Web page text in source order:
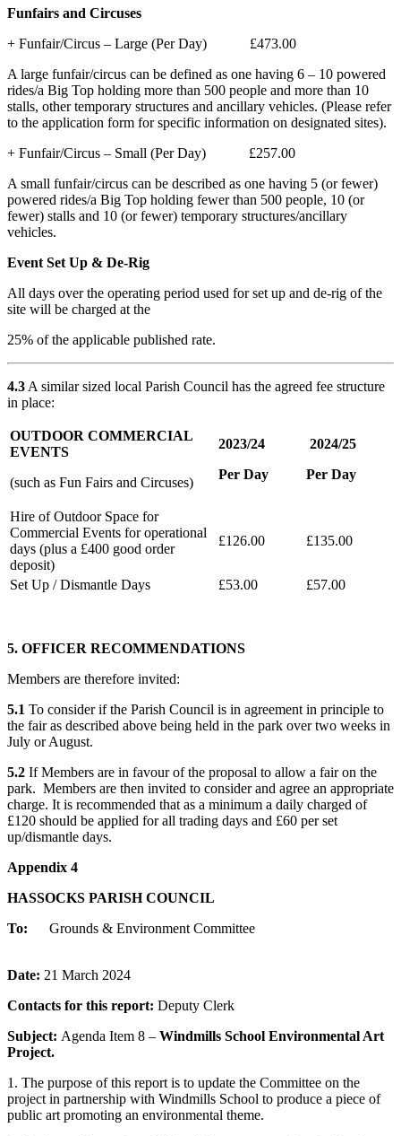
Funfairs and Circuses
+ Funfair/Circus – Large (Per Day) £473.00
A large funfair/circus can be defined as one having 6 – 10 powered
rides/a Big Top holding more than 500 people and more than 10
stalls, other temporary structures and ancillary vehicles. (Please refer
to the application form for specific information on designated sites).
+ Funfair/Circus – Small (Per Day) £257.00
A small funfair/circus can be described as one having 5 (or fewer)
powered rides/a Big Top holding fewer than 500 people, 10 (or
fewer) stalls and 10 (or fewer) temporary structures/ancillary
vehicles.
Event Set Up & De-Rig
All days over the operating period used for set up and de-rig of the
site will be charged at the
25% of the applicable published rate.
4.3 A similar sized local Parish Council has the agreed fee structure
in place:
OUTDOOR COMMERCIAL
EVENTS
(such as Fun Fairs and Circuses)
2023/24
Per Day
2024/25
Per Day
Hire of Outdoor Space for
Commercial Events for operational
days (plus a £400 good order
deposit)
£126.00 £135.00
Set Up / Dismantle Days £53.00 £57.00
5. OFFICER RECOMMENDATIONS
Members are therefore invited:
5.1 To consider if the Parish Council is in agreement in principle to
the fair as described above being held in the park over two weeks in
July or August.
5.2 If Members are in favour of the proposal to allow a fair on the
park. Members are then invited to consider and agree an appropriate
charge. It is recommended that as a minimum a daily charged of
£120 should be applied for all trading days and £60 per set
up/dismantle days.
Appendix 4
HASSOCKS PARISH COUNCIL
To: Grounds & Environment Committee
Date: 21 March 2024
Contacts for this report: Deputy Clerk
Subject: Agenda Item 8 – Windmills School Environmental Art
Project.
1. The purpose of this report is to update the Committee on the
project in partnership with Windmills School to produce a piece of
public art promoting an environmental theme.